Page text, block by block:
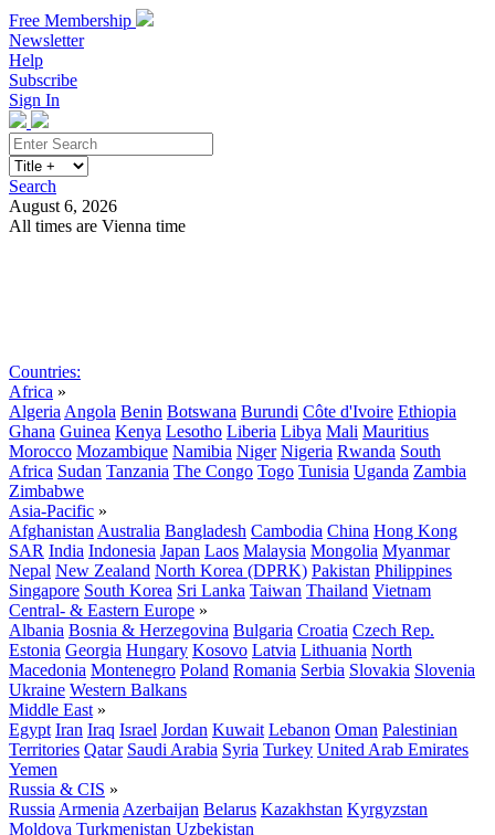
Free Membership
Newsletter
Help
Subscribe
Sign In
Search
August 6, 2026
All times are Vienna time
Countries:
Africa »
Algeria Angola Benin Botswana Burundi Côte d'Ivoire Ethiopia
Ghana Guinea Kenya Lesotho Liberia Libya Mali Mauritius
Morocco Mozambique Namibia Niger Nigeria Rwanda South
Africa Sudan Tanzania The Congo Togo Tunisia Uganda Zambia
Zimbabwe
Asia-Pacific »
Afghanistan Australia Bangladesh Cambodia China Hong Kong
SAR India Indonesia Japan Laos Malaysia Mongolia Myanmar
Nepal New Zealand North Korea (DPRK) Pakistan Philippines
Singapore South Korea Sri Lanka Taiwan Thailand Vietnam
Central- & Eastern Europe »
Albania Bosnia & Herzegovina Bulgaria Croatia Czech Rep.
Estonia Georgia Hungary Kosovo Latvia Lithuania North
Macedonia Montenegro Poland Romania Serbia Slovakia Slovenia
Ukraine Western Balkans
Middle East »
Egypt Iran Iraq Israel Jordan Kuwait Lebanon Oman Palestinian
Territories Qatar Saudi Arabia Syria Turkey United Arab Emirates
Yemen
Russia & CIS »
Russia Armenia Azerbaijan Belarus Kazakhstan Kyrgyzstan
Moldova Turkmenistan Uzbekistan